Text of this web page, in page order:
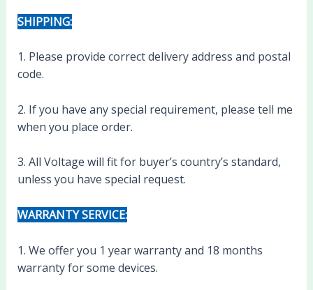
SHIPPING:
1. Please provide correct delivery address and postal
code.
2. If you have any special requirement, please tell me
when you place order.
3. All Voltage will fit for buyer’s country’s standard,
unless you have special request.
WARRANTY SERVICE:
1. We offer you 1 year warranty and 18 months
warranty for some devices.